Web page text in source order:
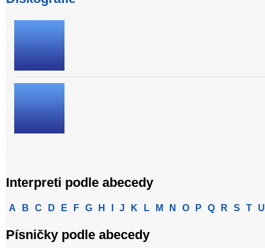
Interpreti podle abecedy
A B C D E F G H J K L M N O P Q R S T U
Písničky podle abecedy